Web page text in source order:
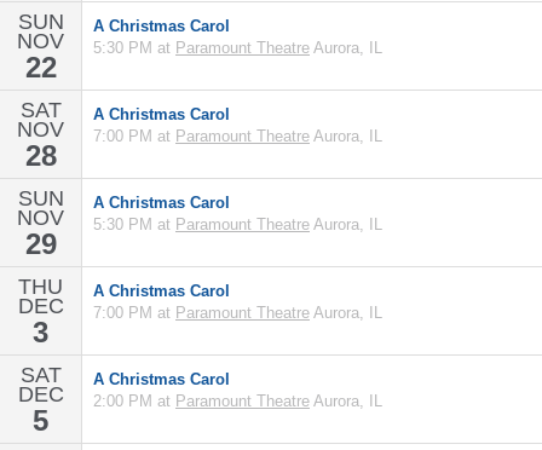
SUN
NOV
22
A Christmas Carol
5:30 PM at Paramount Theatre Aurora, IL
SAT
NOV
28
A Christmas Carol
7:00 PM at Paramount Theatre Aurora, IL
SUN
NOV
29
A Christmas Carol
5:30 PM at Paramount Theatre Aurora, IL
THU
DEC
3
A Christmas Carol
7:00 PM at Paramount Theatre Aurora, IL
SAT
DEC
5
A Christmas Carol
2:00 PM at Paramount Theatre Aurora, IL